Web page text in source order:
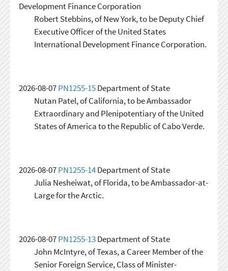
Development Finance Corporation
Robert Stebbins, of New York, to be Deputy Chief
Executive Officer of the United States
International Development Finance Corporation.
2026-08-07PN1255-15Department of State
Nutan Patel, of California, to be Ambassador
Extraordinary and Plenipotentiary of the United
States of America to the Republic of Cabo Verde.
2026-08-07PN1255-14Department of State
Julia Nesheiwat, of Florida, to be Ambassador-at-
Large for the Arctic.
2026-08-07PN1255-13Department of State
John McIntyre, of Texas, a Career Member of the
Senior Foreign Service, Class of Minister-